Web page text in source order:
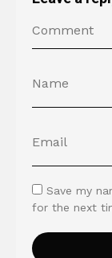
Save my
for the next